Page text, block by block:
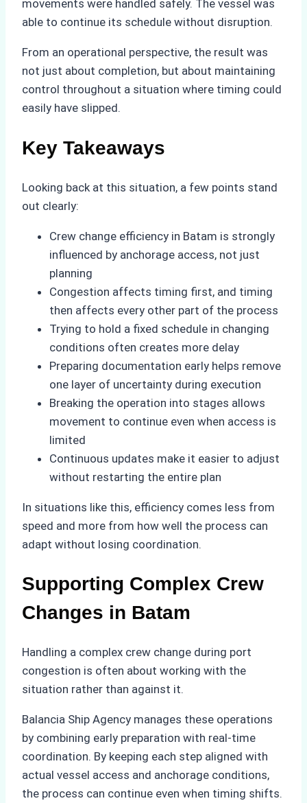
movements were handled safely. The vessel was
able to continue its schedule without disruption.
From an operational perspective, the result was
not just about completion, but about maintaining
control throughout a situation where timing could
easily have slipped.
Key Takeaways
Looking back at this situation, a few points stand
out clearly:
Crew change efficiency in Batam is strongly
influenced by anchorage access, not just
planning
Congestion affects timing first, and timing
then affects every other part of the process
Trying to hold a fixed schedule in changing
conditions often creates more delay
Preparing documentation early helps remove
one layer of uncertainty during execution
Breaking the operation into stages allows
movement to continue even when access is
limited
Continuous updates make it easier to adjust
without restarting the entire plan
In situations like this, efficiency comes less from
speed and more from how well the process can
adapt without losing coordination.
Supporting Complex Crew
Changes in Batam
Handling a complex crew change during port
congestion is often about working with the
situation rather than against it.
Balancia Ship Agency manages these operations
by combining early preparation with real-time
coordination. By keeping each step aligned with
actual vessel access and anchorage conditions,
the process can continue even when timing shifts.